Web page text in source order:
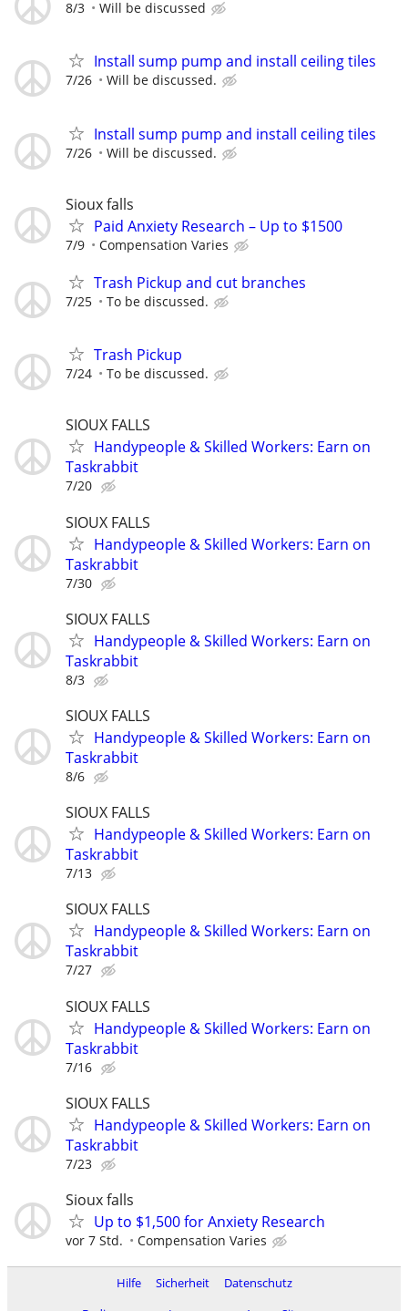
8/3 Will be discussed
Install sump pump and install ceiling tiles
7/26 Will be discussed.
Install sump pump and install ceiling tiles
7/26 Will be discussed.
Sioux falls
Paid Anxiety Research – Up to $1500
7/9 Compensation Varies
Trash Pickup and cut branches
7/25 To be discussed.
Trash Pickup
7/24 To be discussed.
SIOUX FALLS
Handypeople & Skilled Workers: Earn on
Taskrabbit
7/20
SIOUX FALLS
Handypeople & Skilled Workers: Earn on
Taskrabbit
7/30
SIOUX FALLS
Handypeople & Skilled Workers: Earn on
Taskrabbit
8/3
SIOUX FALLS
Handypeople & Skilled Workers: Earn on
Taskrabbit
8/6
SIOUX FALLS
Handypeople & Skilled Workers: Earn on
Taskrabbit
7/13
SIOUX FALLS
Handypeople & Skilled Workers: Earn on
Taskrabbit
7/27
SIOUX FALLS
Handypeople & Skilled Workers: Earn on
Taskrabbit
7/16
SIOUX FALLS
Handypeople & Skilled Workers: Earn on
Taskrabbit
7/23
Sioux falls
Up to $1,500 for Anxiety Research
vor 7 Std. Compensation Varies
Hilfe Sicherheit
Datenschutz